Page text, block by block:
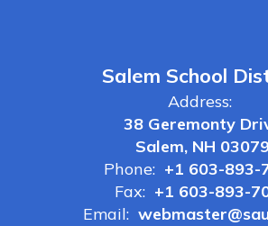
Salem School
Address:
38 Geremonty
Salem, NH
Phone: +1 603-893-
Fax: +1 603-893-
Email: